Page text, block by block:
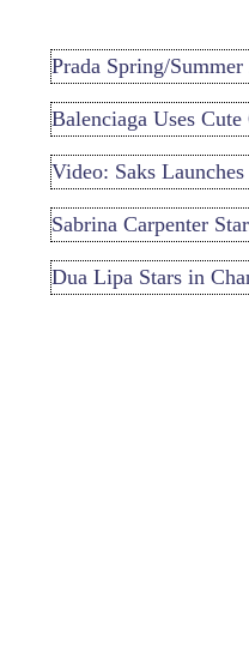
Prada Spring/
Balenciaga Uses
Video: Saks
Sabrina Carpenter
Dua Lipa Stars in